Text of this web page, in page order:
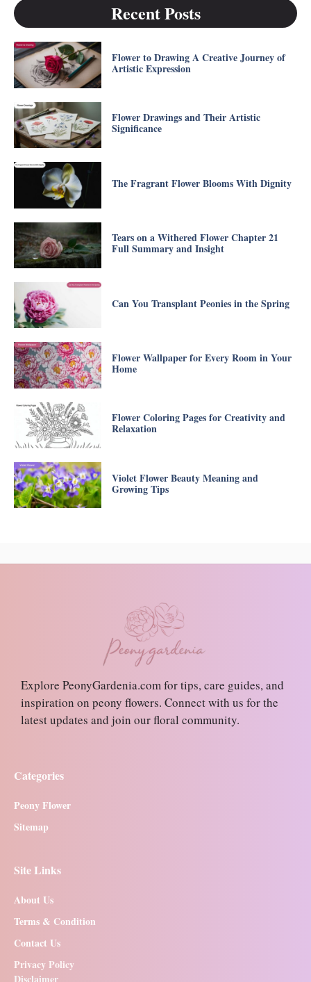
Recent Posts
Flower to Drawing A Creative Journey of
Artistic Expression
Flower Drawings and Their Artistic
Significance
The Fragrant Flower Blooms With Dignity
Tears on a Withered Flower Chapter 21
Full Summary and Insight
Can You Transplant Peonies in the Spring
Flower Wallpaper for Every Room in Your
Home
Flower Coloring Pages for Creativity and
Relaxation
Violet Flower Beauty Meaning and
Growing Tips
Explore PeonyGardenia.com for tips, care guides, and
inspiration on peony flowers. Connect with us for the
latest updates and join our floral community.
Categories
Peony Flower
Sitemap
Site Links
About Us
Terms & Condition
Contact Us
Privacy Policy
Disclaimer